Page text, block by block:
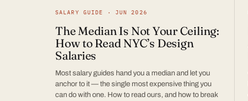
SALARY GUIDE · JUN 2026
The Median Is Not Your Ceiling:
How to Read NYC’s Design
Salaries
Most salary guides hand you a median and let you
anchor to it — the single most expensive thing you
can do with one. How to read ours, and how to break